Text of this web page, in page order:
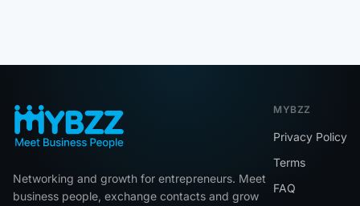
Networking and growth for entrepreneurs. Meet
business people, exchange contacts and grow
MYBZZ
Privacy Policy
Terms
FAQ